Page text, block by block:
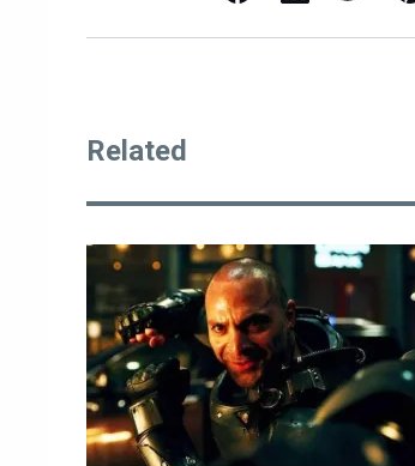
Related